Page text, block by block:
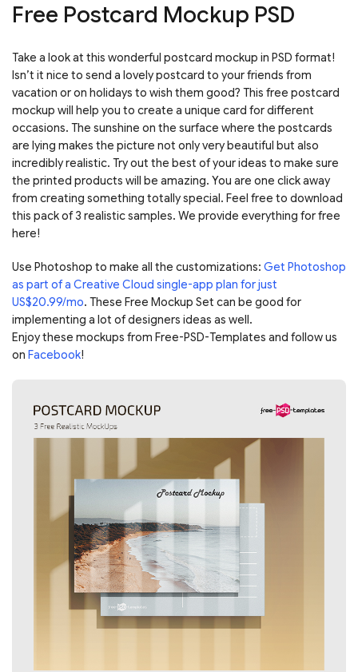
Free Postcard Mockup PSD
Take a look at this wonderful postcard mockup in PSD format!
Isn’t it nice to send a lovely postcard to your friends from
vacation or on holidays to wish them good? This free postcard
mockup will help you to create a unique card for different
occasions. The sunshine on the surface where the postcards
are lying makes the picture not only very beautiful but also
incredibly realistic. Try out the best of your ideas to make sure
the printed products will be amazing. You are one click away
from creating something totally special. Feel free to download
this pack of 3 realistic samples. We provide everything for free
here!
Use Photoshop to make all the customizations: Get Photoshop
as part of a Creative Cloud single-app plan for just
US$20.99/mo. These Free Mockup Set can be good for
implementing a lot of designers ideas as well.
Enjoy these mockups from Free-PSD-Templates and follow us
on Facebook!